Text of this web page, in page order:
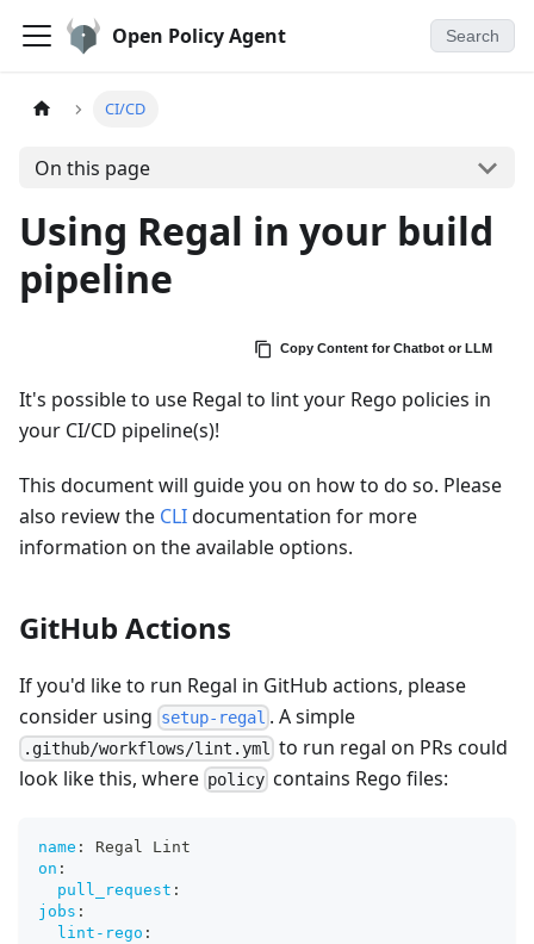
Open Policy Agent Search
CI/CD
On this page
Using Regal in your build
pipeline
Copy Content for Chatbot or LLM
It's possible to use Regal to lint your Rego policies in
your CI/CD pipeline(s)!
This document will guide you on how to do so. Please
also review the CLIdocumentation for more
information on the available options.
GitHub Actions
If you'd like to run Regal in GitHub actions, please
consider using setup-regal . A simple
.github/workflows/lint.yml
to run regal on PRs could
look like this, where policy contains Rego files:
name :
Regal Lint
on :
pull_request :
jobs :
lint-rego :